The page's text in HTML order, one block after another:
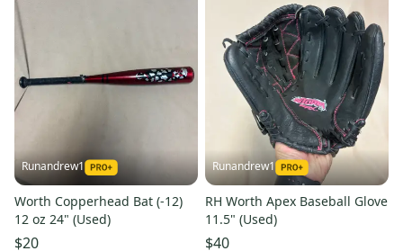
Runandrew1
Worth Copperhead Bat (-12)
12 oz 24" (Used)
$20
Runandrew1
RH Worth Apex Baseball Glove
11.5" (Used)
$40